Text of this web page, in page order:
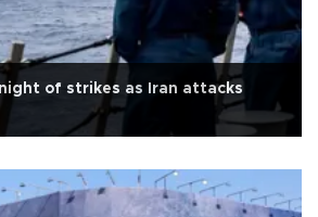
of strikes as Iran attacks